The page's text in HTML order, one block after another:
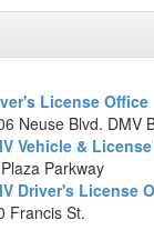
Destination will be
125 W. Jackson
data ©2014 Google
License Office
Neuse Blvd. DMV
Vehicle &
Parkway
Driver's License
Francis St.